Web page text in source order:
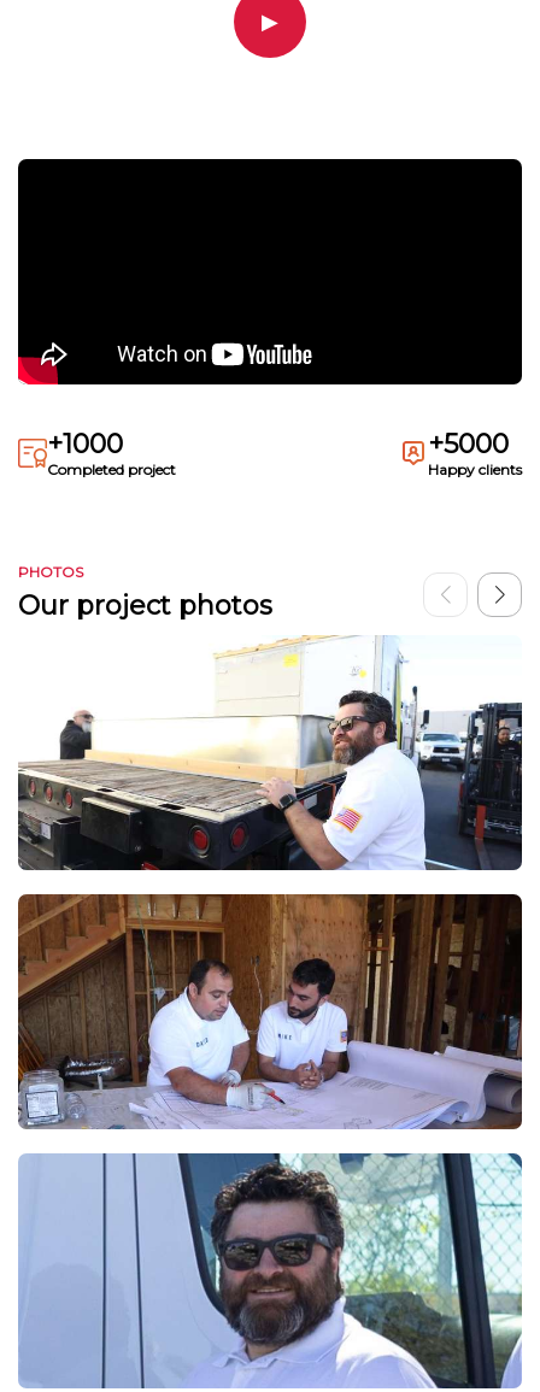
▶
+1000
Completed project
+5000
Happy clients
PHOTOS
Our project photos